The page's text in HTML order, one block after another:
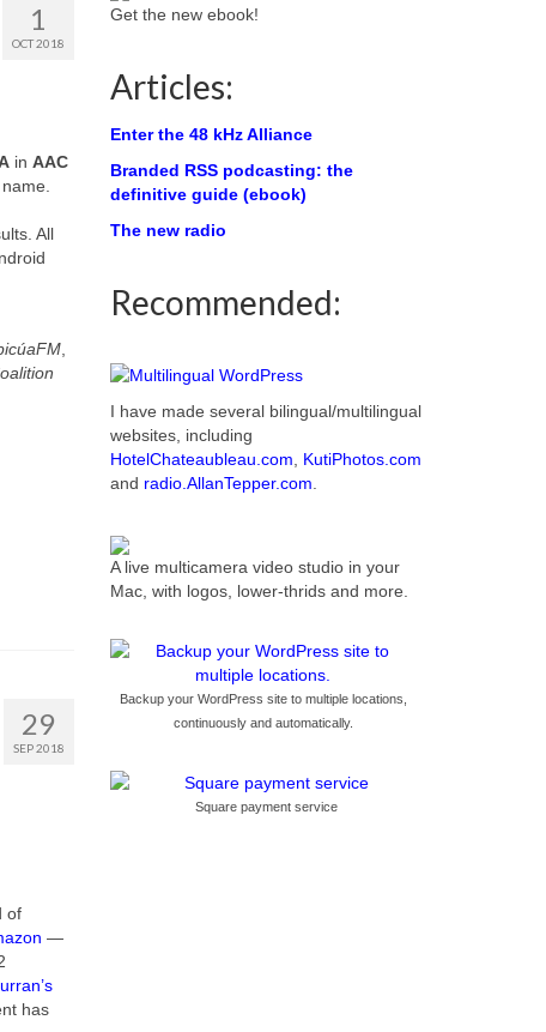
1
OCT 2018
in AAC
All
29
SEP 2018
of
—
has
Get the new ebook!
Articles:
Enter the 48 kHz Alliance
Branded RSS podcasting: the
definitive guide (ebook)
The new radio
Recommended:
I have made several bilingual/multilingual
websites, including
HotelChateaubleau.com, KutiPhotos.com
and radio.AllanTepper.com.
A live multicamera video studio in your
Mac, with logos, lower-thrids and more.
Backup your WordPress site to multiple locations,
continuously and automatically.
Square payment service